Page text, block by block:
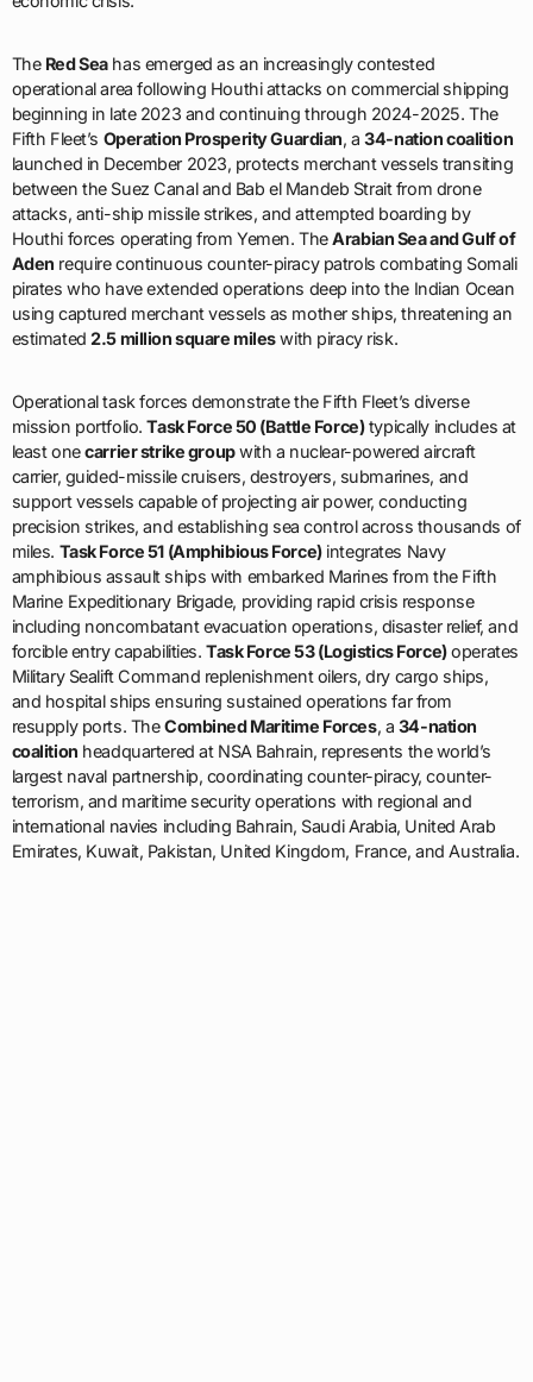
beginning in late 2023 and continuing through 2024-2025. The
launched in December 2023, protects merchant vessels transiting
between the Suez Canal and Bab el Mandeb Strait from drone
attacks, anti-ship missile strikes, and attempted boarding by
Houthi forces operating from Yemen. TheArabian Sea and Gulf of
Adenrequire continuous counter-piracy patrols combating Somali
pirates who have extended operations deep into the Indian Ocean
using captured merchant vessels as mother ships, threatening an
estimated2.5 million square mileswith piracy risk.
Operational task forces demonstrate the Fifth Fleet’s diverse
mission portfolio.Task Force 50 (Battle Force)typically includes at
least onecarrier strike groupwith a nuclear-powered aircraft
support vessels capable of projecting air power, conducting
precision strikes, and establishing sea control across thousands of
miles.Task Force 51 (Amphibious Force)integrates Navy
amphibious assault ships with embarked Marines from the Fifth
Marine Expeditionary Brigade, providing rapid crisis response
including noncombatant evacuation operations, disaster relief, and
forcible entry capabilities.Task Force 53 (Logistics Force)
Military Sealift Command replenishment oilers, dry cargo ships,
and hospital ships ensuring sustained operations far from
resupply ports. TheCombined Maritime Forces , a34-nation
coalitionheadquartered at NSA Bahrain, represents the world’s
largest naval partnership, coordinating counter-piracy, counter-
terrorism, and maritime security operations with regional and
international navies including Bahrain, Saudi Arabia, United Arab
Emirates, Kuwait, Pakistan, United Kingdom, France, and Australia.